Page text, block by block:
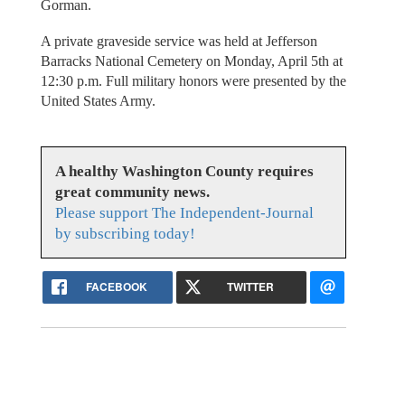
Gorman.
A private graveside service was held at Jefferson
Barracks National Cemetery on Monday, April 5th at
12:30 p.m. Full military honors were presented by the
United States Army.
A healthy Washington County requires
great community news.
Please support The Independent-Journal
by subscribing today!
FACEBOOK TWITTER